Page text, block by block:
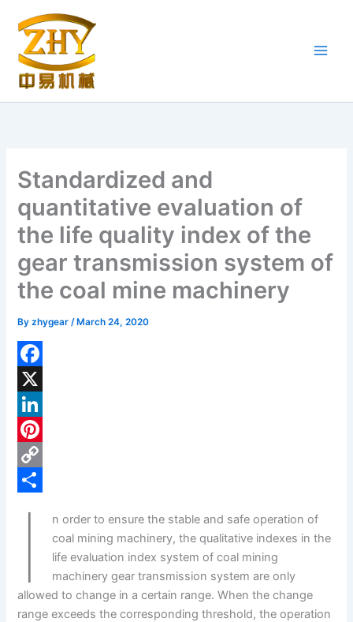
content
Standardized and
quantitative evaluation of
the life quality index of the
gear transmission system of
the coal mine machinery
Byzhygear/ March 24, 2020
F
a
c
e
b
X
L
n
P
C
I
n order to ensure the stable and safe operation of
coal mining machinery, the qualitative indexes in the
life evaluation index system of coal mining
machinery gear transmission system are only
allowed to change in a certain range. When the change
range exceeds the corresponding threshold, the operation